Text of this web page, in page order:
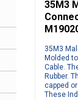
35M3
35M3
Molded
Cable.
Rubber.
capped
These